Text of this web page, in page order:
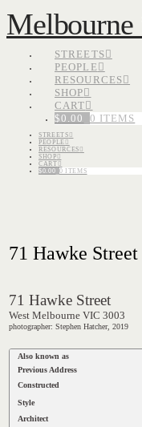
Melbourne
STREETS
PEOPLE
RESOURCES
SHOP
CART
$0.00 0 ITEMS
STREETS
PEOPLE
RESOURCES
SHOP
CART
$0.00 0 ITEMS
71 Hawke Street
71 Hawke Street
West Melbourne VIC 3003
photographer: Stephen Hatcher, 2019
Also known as
Previous Address
Constructed
Style
Architect